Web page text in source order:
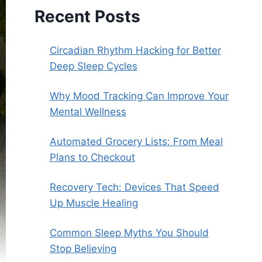
Recent Posts
Circadian Rhythm Hacking for Better
Deep Sleep Cycles
Why Mood Tracking Can Improve Your
Mental Wellness
Automated Grocery Lists: From Meal
Plans to Checkout
Recovery Tech: Devices That Speed
Up Muscle Healing
Common Sleep Myths You Should
Stop Believing